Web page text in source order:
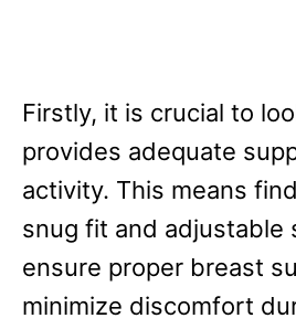
Firstly, it is crucial to
provides adequate
activity. This means
snug fit and adjustable
ensure proper breast
minimize discomfort